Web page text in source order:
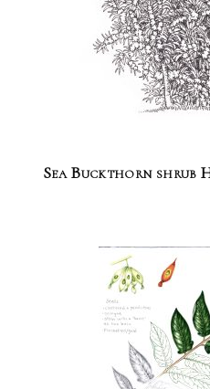
Sea Buckthorn shrub